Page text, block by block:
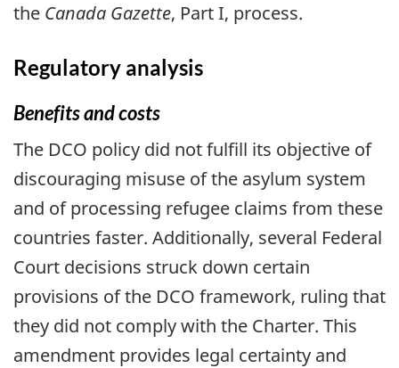
the Canada Gazette, Part I, process.
Regulatory analysis
Benefits and costs
The DCO policy did not fulfill its objective of
discouraging misuse of the asylum system
and of processing refugee claims from these
countries faster. Additionally, several Federal
Court decisions struck down certain
provisions of the DCO framework, ruling that
they did not comply with the Charter. This
amendment provides legal certainty and